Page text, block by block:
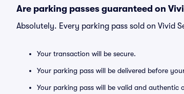
Are parking passes guaranteed on
Absolutely. Every parking pass sold on Vivid
Your transaction will be secure.
Your parking pass will be delivered before
Your parking pass will be valid and authentic